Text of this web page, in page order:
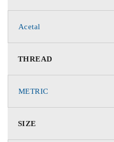
Acetal
THREAD
METRIC
SIZE